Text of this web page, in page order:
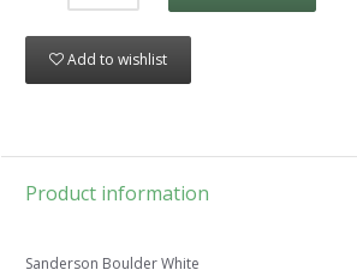
Add to wishlist
Product information
Sanderson Boulder White